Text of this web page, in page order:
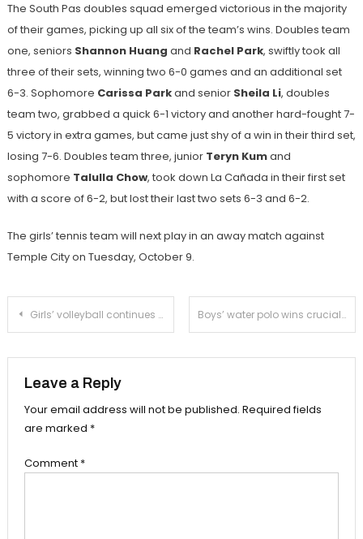
The South Pas doubles squad emerged victorious in the majority
of their games, picking up all six of the team’s wins. Doubles team
one, seniors Shannon Huang and Rachel Park, swiftly took all
three of their sets, winning two 6-0 games and an additional set
6-3. Sophomore Carissa Parkand senior Sheila Li, doubles
team two, grabbed a quick 6-1 victory and another hard-fought 7-
5 victory in extra games, but came just shy of a win in their third set,
losing 7-6. Doubles team three, junior Teryn Kumand
sophomore Talulla Chow, took down La Cañada in their first set
with a score of 6-2, but lost their last two sets 6-3 and 6-2.
The girls’ tennis team will next play in an away match against
Temple City on Tuesday, October 9.
Post
Girls’ volleyball continues hot stretch with win over La Cañada Boys’ water polo wins crucial league match in comeback fashion
Leave a Reply
Your email address will not be published. Required fields
are marked *
Comment *